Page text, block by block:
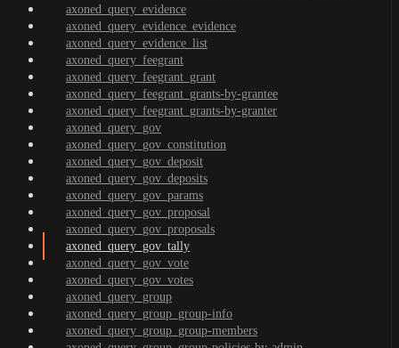
axoned_query_evidence
axoned_query_evidence_evidence
axoned_query_evidence_list
axoned_query_feegrant
axoned_query_feegrant_grant
axoned_query_feegrant_grants-by-grantee
axoned_query_feegrant_grants-by-granter
axoned_query_gov
axoned_query_gov_constitution
axoned_query_gov_deposit
axoned_query_gov_deposits
axoned_query_gov_params
axoned_query_gov_proposal
axoned_query_gov_proposals
axoned_query_gov_tally
axoned_query_gov_vote
axoned_query_gov_votes
axoned_query_group
axoned_query_group_group-info
axoned_query_group_group-members